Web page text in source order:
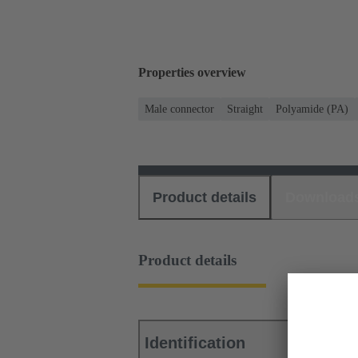
Properties overview
Male connector Straight Polyamide (PA)
Product details
Product details
Identification